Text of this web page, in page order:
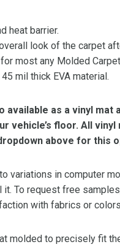
heat barrier.
look of the carpet
most any Molded
mil thick EVA material.
available as a vinyl mat
vehicle’s floor. All
above for this
to variations in computer
it. To request free
with fabrics or
molded to precisely fit